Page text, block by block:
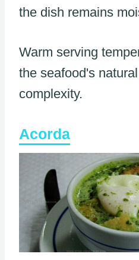
the dish remains
Warm serving
the seafood's
complexity.
Acorda